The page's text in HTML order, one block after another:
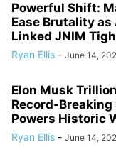
Powerful Shift:
Ease Brutality as
Linked JNIM
Ryan Ellis - June 14,
Elon Musk
Record-Breaking
Powers Historic
Ryan Ellis - June 14,